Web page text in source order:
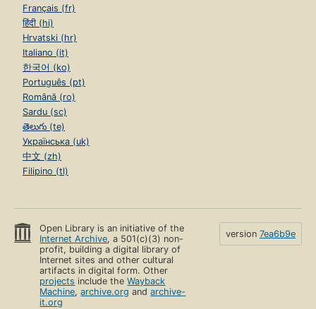
Français (fr)
हिंदी (hi)
Hrvatski (hr)
Italiano (it)
한국어 (ko)
Português (pt)
Română (ro)
Sardu (sc)
తెలుగు (te)
Українська (uk)
中文 (zh)
Filipino (tl)
Open Library is an initiative of the
Internet Archive, a 501(c)(3) non-
profit, building a digital library of
Internet sites and other cultural
artifacts in digital form. Other
projects include theWayback
Machine,archive.org andarchive-
it.org
version 7ea6b9e